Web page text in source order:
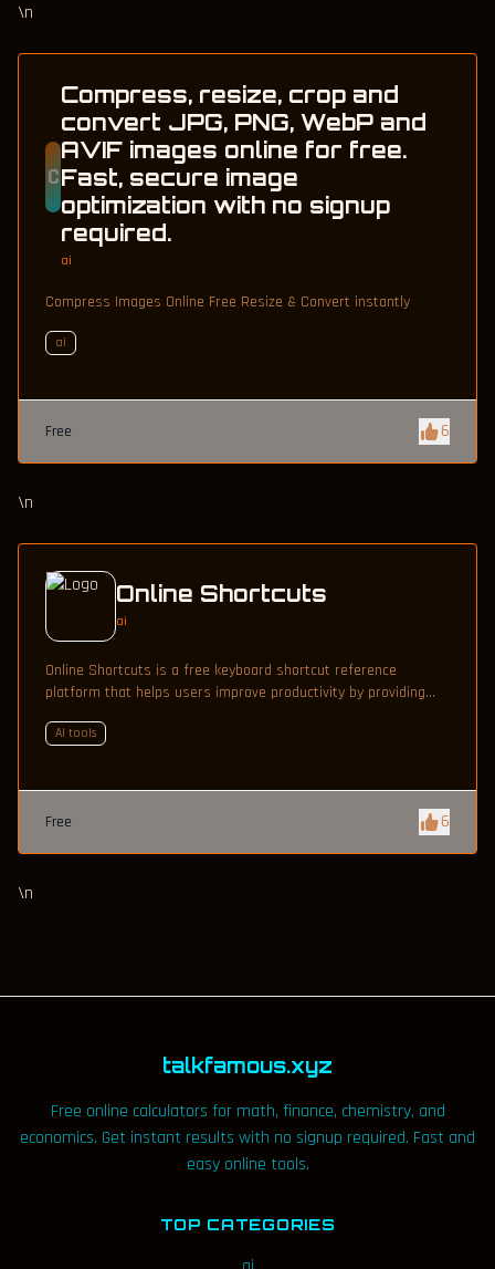
\n
C
Compress, resize, crop and
convert JPG, PNG, WebP and
AVIF images online for free.
Fast, secure image
optimization with no signup
required.
ai
Compress Images Online Free Resize & Convert instantly
ai
Free 6
\n
Online Shortcuts
ai
Online Shortcuts is a free keyboard shortcut reference
platform that helps users improve productivity by providing
AI tools
Free 6
\n
talkfamous.xyz
Free online calculators for math, finance, chemistry, and
economics. Get instant results with no signup required. Fast and
easy online tools.
TOP CATEGORIES